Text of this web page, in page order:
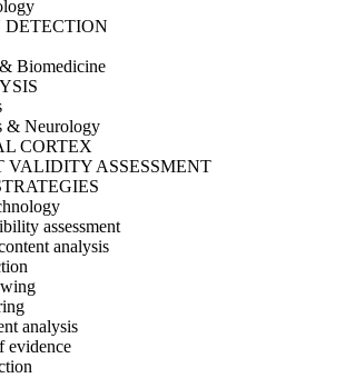
DETECTION
Biomedicine
& Neurology
CORTEX
VALIDITY ASSESSMENT
assessment
analysis
analysis
evidence